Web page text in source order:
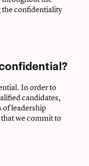
the confidentiality
In order to
candidates,
of leadership
we commit to